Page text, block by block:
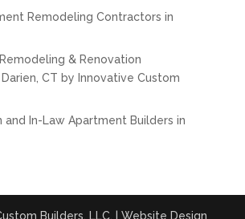
Remodeling Contractors in
& Renovation
CT by Innovative Custom
and In-Law Apartment Builders in
Builders, LLC. | Website Design